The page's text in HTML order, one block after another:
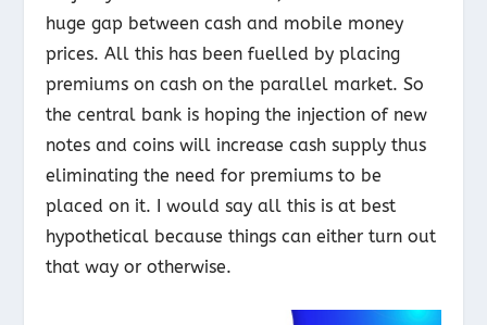
huge gap between cash and mobile money
prices. All this has been fuelled by placing
premiums on cash on the parallel market. So
the central bank is hoping the injection of new
notes and coins will increase cash supply thus
eliminating the need for premiums to be
placed on it. I would say all this is at best
hypothetical because things can either turn out
that way or otherwise.